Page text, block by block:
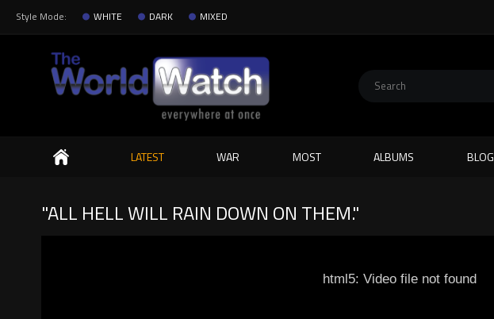
Style Mode: WHITE DARK MIXED
Search
LATEST WAR MOST ALBUMS BLOG
"ALL HELL WILL RAIN DOWN ON THEM."
html5: Video file not found